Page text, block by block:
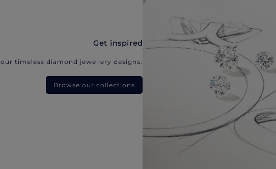
Get inspired
timeless diamond jewellery designs.
Browse our collections